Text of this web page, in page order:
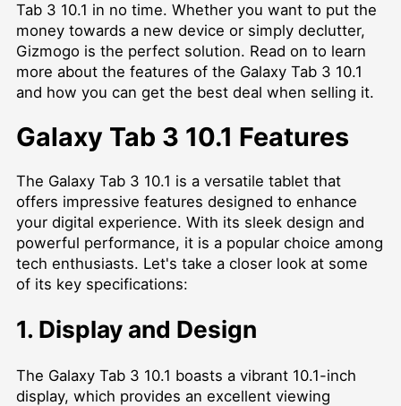
Tab 3 10.1 in no time. Whether you want to put the
money towards a new device or simply declutter,
Gizmogo is the perfect solution. Read on to learn
more about the features of the Galaxy Tab 3 10.1
and how you can get the best deal when selling it.
Galaxy Tab 3 10.1 Features
The Galaxy Tab 3 10.1 is a versatile tablet that
offers impressive features designed to enhance
your digital experience. With its sleek design and
powerful performance, it is a popular choice among
tech enthusiasts. Let's take a closer look at some
of its key specifications:
1. Display and Design
The Galaxy Tab 3 10.1 boasts a vibrant 10.1-inch
display, which provides an excellent viewing